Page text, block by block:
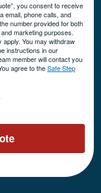
you consent to receive
email, phone calls, and
number provided for both
marketing purposes.
You may withdraw
instructions in our
member will contact you
agree to theSafe Step